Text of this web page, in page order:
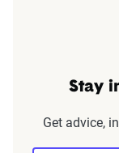
Stay
Get advice,